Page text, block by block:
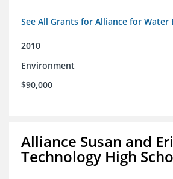
See All Grants for Alliance for Water
2010
Environment
$90,000
Alliance Susan and
Technology High